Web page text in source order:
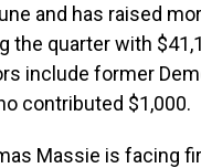
and has raised
the quarter with
include former
contributed $1,000.
Massie is facing